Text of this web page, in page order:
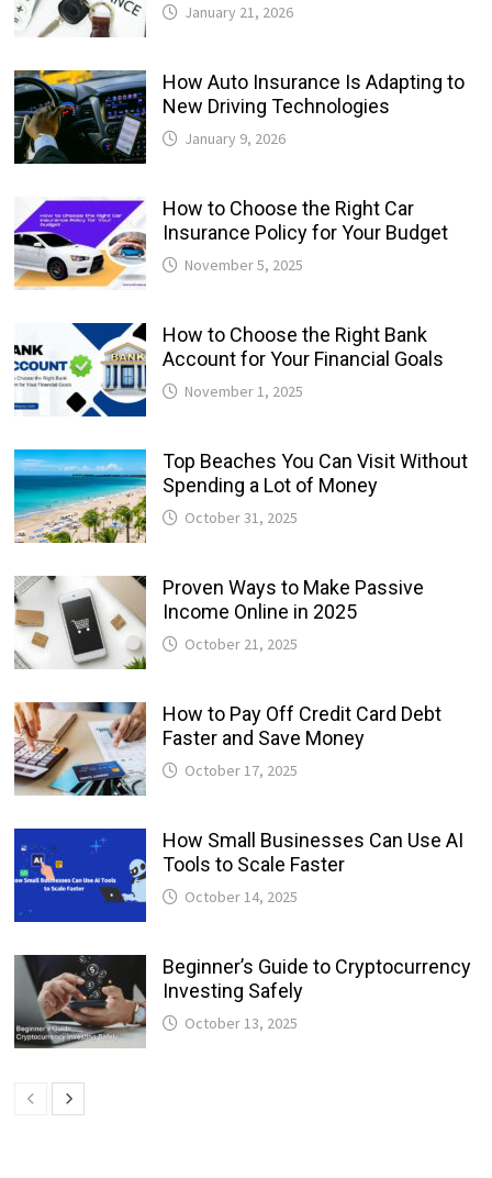
January 21, 2026
How Auto Insurance Is Adapting to
New Driving Technologies
January 9, 2026
How to Choose the Right Car
Insurance Policy for Your Budget
November 5, 2025
How to Choose the Right Bank
Account for Your Financial Goals
November 1, 2025
Top Beaches You Can Visit Without
Spending a Lot of Money
October 31, 2025
Proven Ways to Make Passive
Income Online in 2025
October 21, 2025
How to Pay Off Credit Card Debt
Faster and Save Money
October 17, 2025
How Small Businesses Can Use AI
Tools to Scale Faster
October 14, 2025
Beginner’s Guide to Cryptocurrency
Investing Safely
October 13, 2025